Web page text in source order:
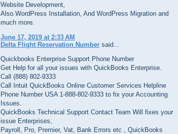
Website Development,
Also WordPress Installation, And WordPress Migration and
much more.
June 17, 2019 at 2:33 AM
Delta Flight Reservation Number said...
Quickbooks Enterprise Support Phone Number
Get Help for all your issues with QuickBooks Enterprise.
Call (888) 802-9333
Call Intuit QuickBooks Online Customer Services Helpline
Phone Number USA 1-888-802-9333 to fix your Accounting
Issues.
QuickBooks Technical Support Contact Team Will fixes your
issue Enterprises,
Payroll, Pro, Premier, Vat, Bank Errors etc , QuickBooks